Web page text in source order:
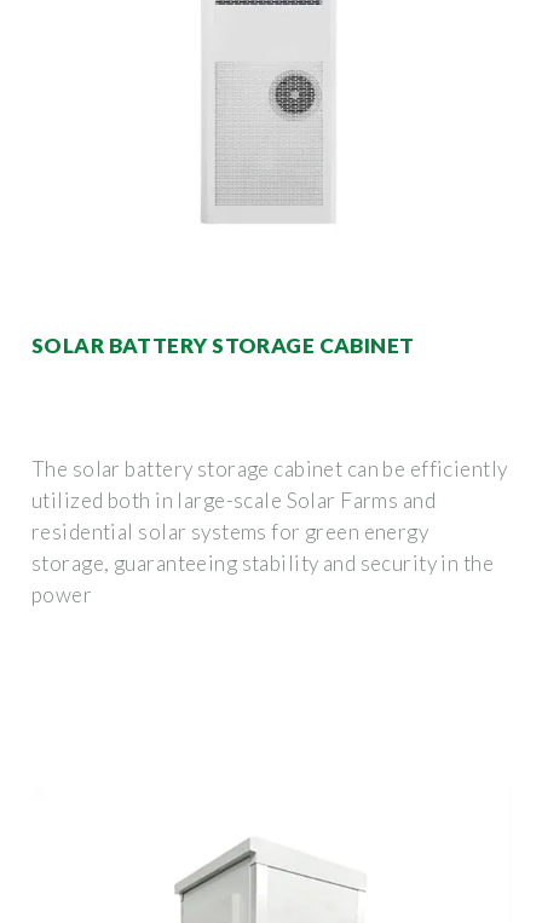
SOLAR BATTERY STORAGE CABINET
The solar battery storage cabinet can be efficiently
utilized both in large-scale Solar Farms and
residential solar systems for green energy
storage, guaranteeing stability and security in the
power